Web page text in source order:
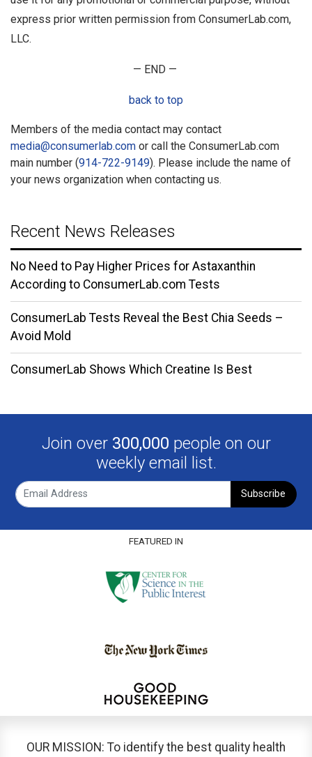
express prior written permission from ConsumerLab.com,
LLC.
— END —
back to top
Members of the media contact may contact
media@consumerlab.com or call the ConsumerLab.com
main number (914-722-9149). Please include the name of
your news organization when contacting us.
Recent News Releases
No Need to Pay Higher Prices for Astaxanthin
According to ConsumerLab.com Tests
ConsumerLab Tests Reveal the Best Chia Seeds –
Avoid Mold
ConsumerLab Shows Which Creatine Is Best
Join over 300,000 people on our
weekly email list.
Subscribe
FEATURED IN
OUR MISSION: To identify the best quality health